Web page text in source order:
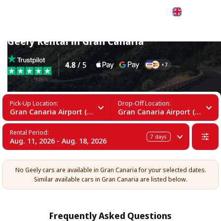
Geely Rental in Gran Canaria
Pick-Up Location:
Gran Canaria Airport (LPA)
Drop-Off Location:
Gran Canaria Airport (LPA)
Rental Period:
Aug. 11, 2026 - Aug. 18, 2026 7 days
No Geely cars are available in Gran Canaria for your selected dates.
Similar available cars in Gran Canaria are listed below.
Frequently Asked Questions